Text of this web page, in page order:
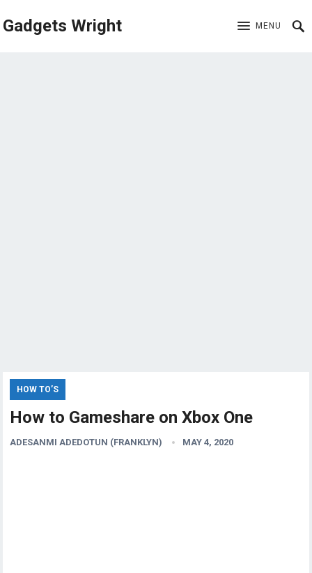
Gadgets Wright MENU
HOW TO’S
How to Gameshare on Xbox One
ADESANMI ADEDOTUN (FRANKLYN) MAY 4, 2020